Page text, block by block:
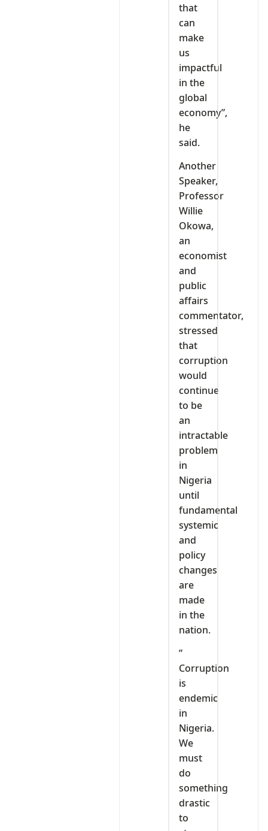
that
can
make
us
impactful
in the
global
economy”,
he
said.
Another
Speaker,
Professor
Willie
Okowa,
an
economist
and
public
affairs
commentator,
stressed
that
corruption
would
continue
to be
an
intractable
problem
in
Nigeria
until
fundamental
systemic
and
policy
changes
are
made
in the
nation.
”
Corruption
is
endemic
in
Nigeria.
We
must
do
something
drastic
to